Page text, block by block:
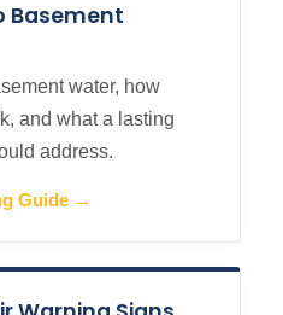
Basement
water, how
and what a lasting
address.
Guide →